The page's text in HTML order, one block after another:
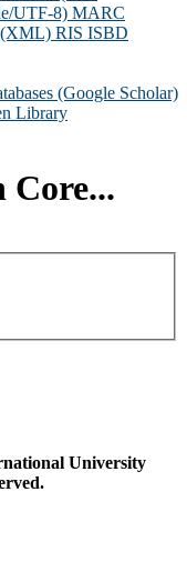
UTF-8) MARC
RIS ISBD
(Google Scholar)
Library
University